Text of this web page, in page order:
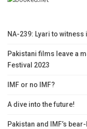
NA-239: Lyari to
Pakistani films leave a
Festival 2023
IMF or no IMF?
A dive into the future!
Pakistan and IMF’s